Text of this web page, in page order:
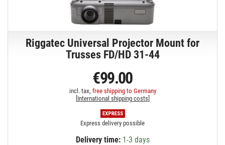
Riggatec Universal Projector Mount for
Trusses FD/HD 31-44
€99.00
incl. tax, free shipping to Germany
International shipping costs]
Express delivery possible
Delivery time:1-3 days